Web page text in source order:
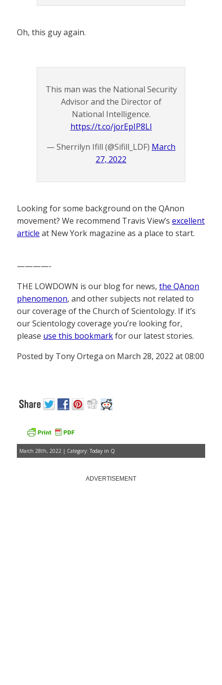
Oh, this guy again.
This man was the National Security
Advisor and the Director of
National Intelligence.
https://t.co/jorEpIP8LI
— Sherrilyn Ifill (@Sifill_LDF) March
27, 2022
Looking for some background on the QAnon
movement? We recommend Travis View’s excellent
article at New York magazine as a place to start.
————-
THE LOWDOWN is our blog for news, the QAnon
phenomenon, and other subjects not related to
our coverage of the Church of Scientology. If it’s
our Scientology coverage you’re looking for,
please use this bookmarkfor our latest stories.
Posted by Tony Ortega on March 28, 2022 at 08:00
March 28th, 2022 | Category: Today in Q
ADVERTISEMENT